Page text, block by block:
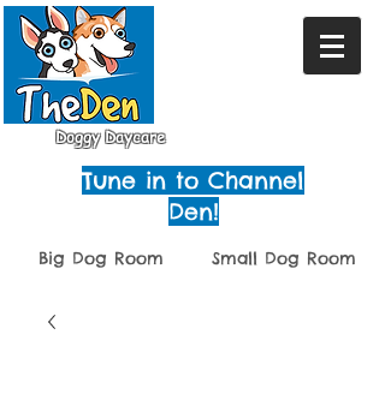
Doggy Daycare
Tune in to Channel
Den!
Big Dog Room Small Dog Room